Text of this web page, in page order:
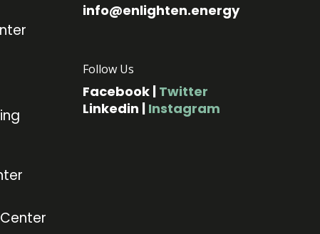
info@enlighten.energy
Follow Us
Facebook| Twitter
Linkedin | Instagram